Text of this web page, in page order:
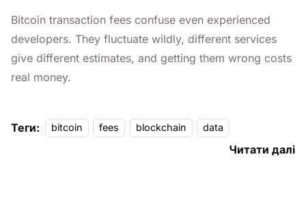
Bitcoin transaction fees confuse even experienced
developers. They fluctuate wildly, different services
give different estimates, and getting them wrong costs
real money.
Теги: bitcoin fees blockchain data
Читати далі